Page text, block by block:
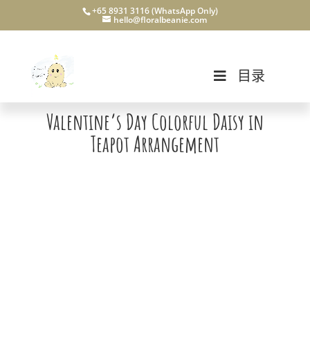
+65 8931 3116 (WhatsApp Only)
hello@floralbeanie.com
目录
Valentine’s Day Colorful Daisy in
Teapot Arrangement